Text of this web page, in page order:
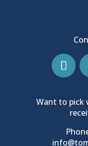
Want to pick